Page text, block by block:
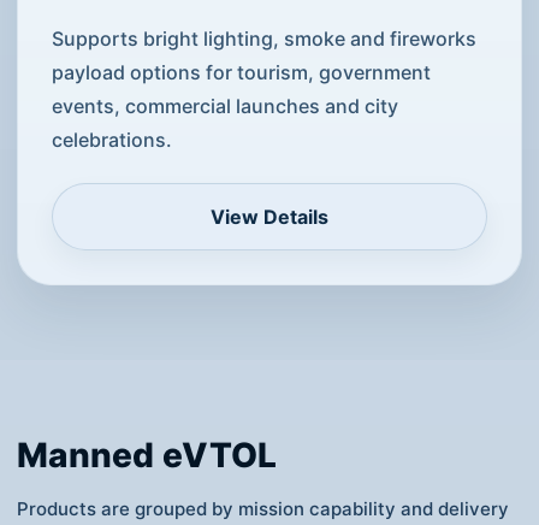
Lighting / smoke / fireworks payload options
payload options for tourism, government
celebrations.